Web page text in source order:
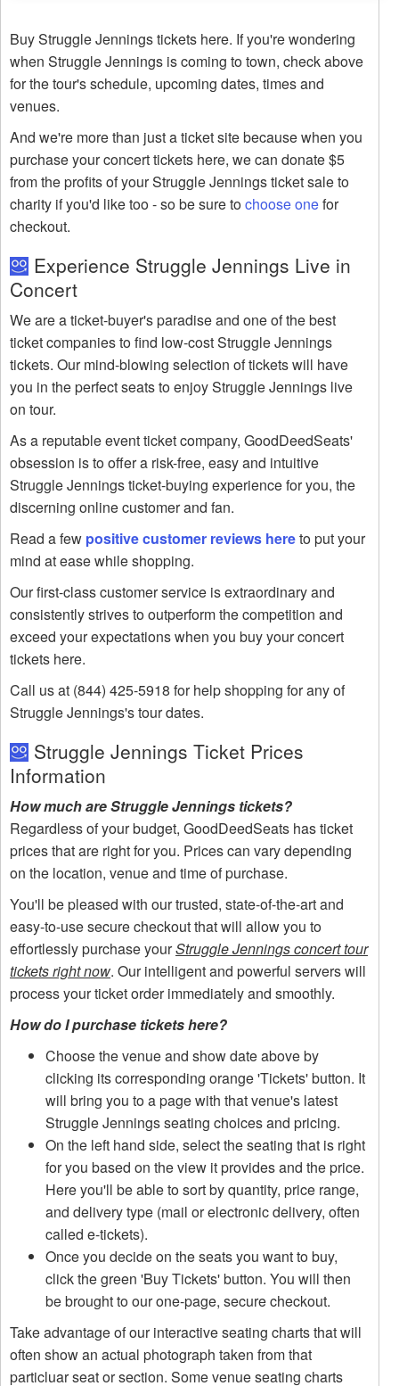
Buy Struggle Jennings tickets here. If you're wondering
when Struggle Jennings is coming to town, check above
for the tour's schedule, upcoming dates, times and
venues.
And we're more than just a ticket site because when you
purchase your concert tickets here, we can donate $5
from the profits of your Struggle Jennings ticket sale to
charity if you'd like too - so be sure tochoose onefor
checkout.
Experience Struggle Jennings Live in
Concert
We are a ticket-buyer's paradise and one of the best
ticket companies to find low-cost Struggle Jennings
tickets. Our mind-blowing selection of tickets will have
you in the perfect seats to enjoy Struggle Jennings live
on tour.
As a reputable event ticket company, GoodDeedSeats'
obsession is to offer a risk-free, easy and intuitive
Struggle Jennings ticket-buying experience for you, the
discerning online customer and fan.
Read a few positive customer reviews hereto put your
mind at ease while shopping.
Our first-class customer service is extraordinary and
consistently strives to outperform the competition and
exceed your expectations when you buy your concert
tickets here.
Call us at (844) 425-5918 for help shopping for any of
Struggle Jennings's tour dates.
Struggle Jennings Ticket Prices
Information
How much are Struggle Jennings tickets?
Regardless of your budget, GoodDeedSeats has ticket
prices that are right for you. Prices can vary depending
on the location, venue and time of purchase.
You'll be pleased with our trusted, state-of-the-art and
easy-to-use secure checkout that will allow you to
effortlessly purchase yourStruggle Jennings concert tour
tickets right now. Our intelligent and powerful servers will
process your ticket order immediately and smoothly.
How do I purchase tickets here?
Choose the venue and show date above by
clicking its corresponding orange 'Tickets' button. It
will bring you to a page with that venue's latest
Struggle Jennings seating choices and pricing.
On the left hand side, select the seating that is right
for you based on the view it provides and the price.
Here you'll be able to sort by quantity, price range,
and delivery type (mail or electronic delivery, often
called e-tickets).
Once you decide on the seats you want to buy,
click the green 'Buy Tickets' button. You will then
be brought to our one-page, secure checkout.
Take advantage of our interactive seating charts that will
often show an actual photograph taken from that
particluar seat or section. Some venue seating charts